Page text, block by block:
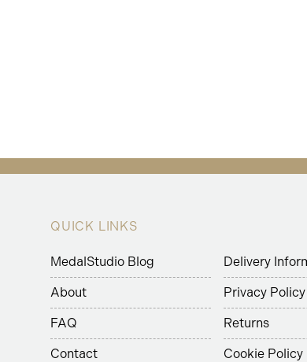
QUICK LINKS
MedalStudio Blog
About
FAQ
Contact
Delivery
Privacy Policy
Returns
Cookie Policy